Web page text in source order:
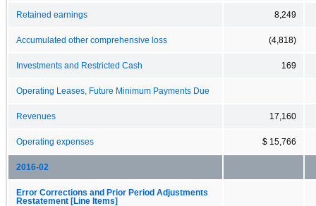
Retained earnings 8,249
Accumulated other comprehensive loss (4,818)
Investments and Restricted Cash 169
Operating Leases, Future Minimum Payments Due
Revenues 17,160
Operating expenses $ 15,766
2016-02
Error Corrections and Prior Period Adjustments
Restatement [Line Items]